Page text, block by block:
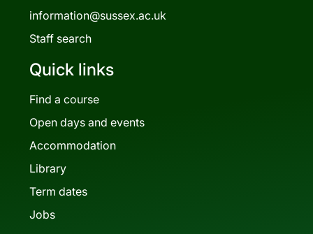
information@sussex.ac.uk
Staff search
Quick links
Find a course
Open days and events
Accommodation
Library
Term dates
Jobs